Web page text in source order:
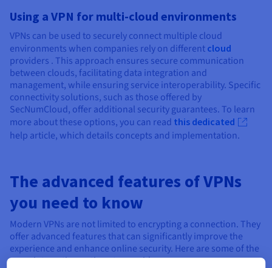
Using a VPN for multi-cloud environments
VPNs can be used to securely connect multiple cloud
environments when companies rely on different cloud
providers . This approach ensures secure communication
between clouds, facilitating data integration and
management, while ensuring service interoperability. Specific
connectivity solutions, such as those offered by
SecNumCloud, offer additional security guarantees. To learn
more about these options, you can read this dedicated
help article, which details concepts and implementation.
The advanced features of VPNs
you need to know
Modern VPNs are not limited to encrypting a connection. They
offer advanced features that can significantly improve the
experience and enhance online security. Here are some of the
more interesting options to consider.